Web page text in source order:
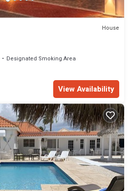
House
Designated Smoking Area
View Availability